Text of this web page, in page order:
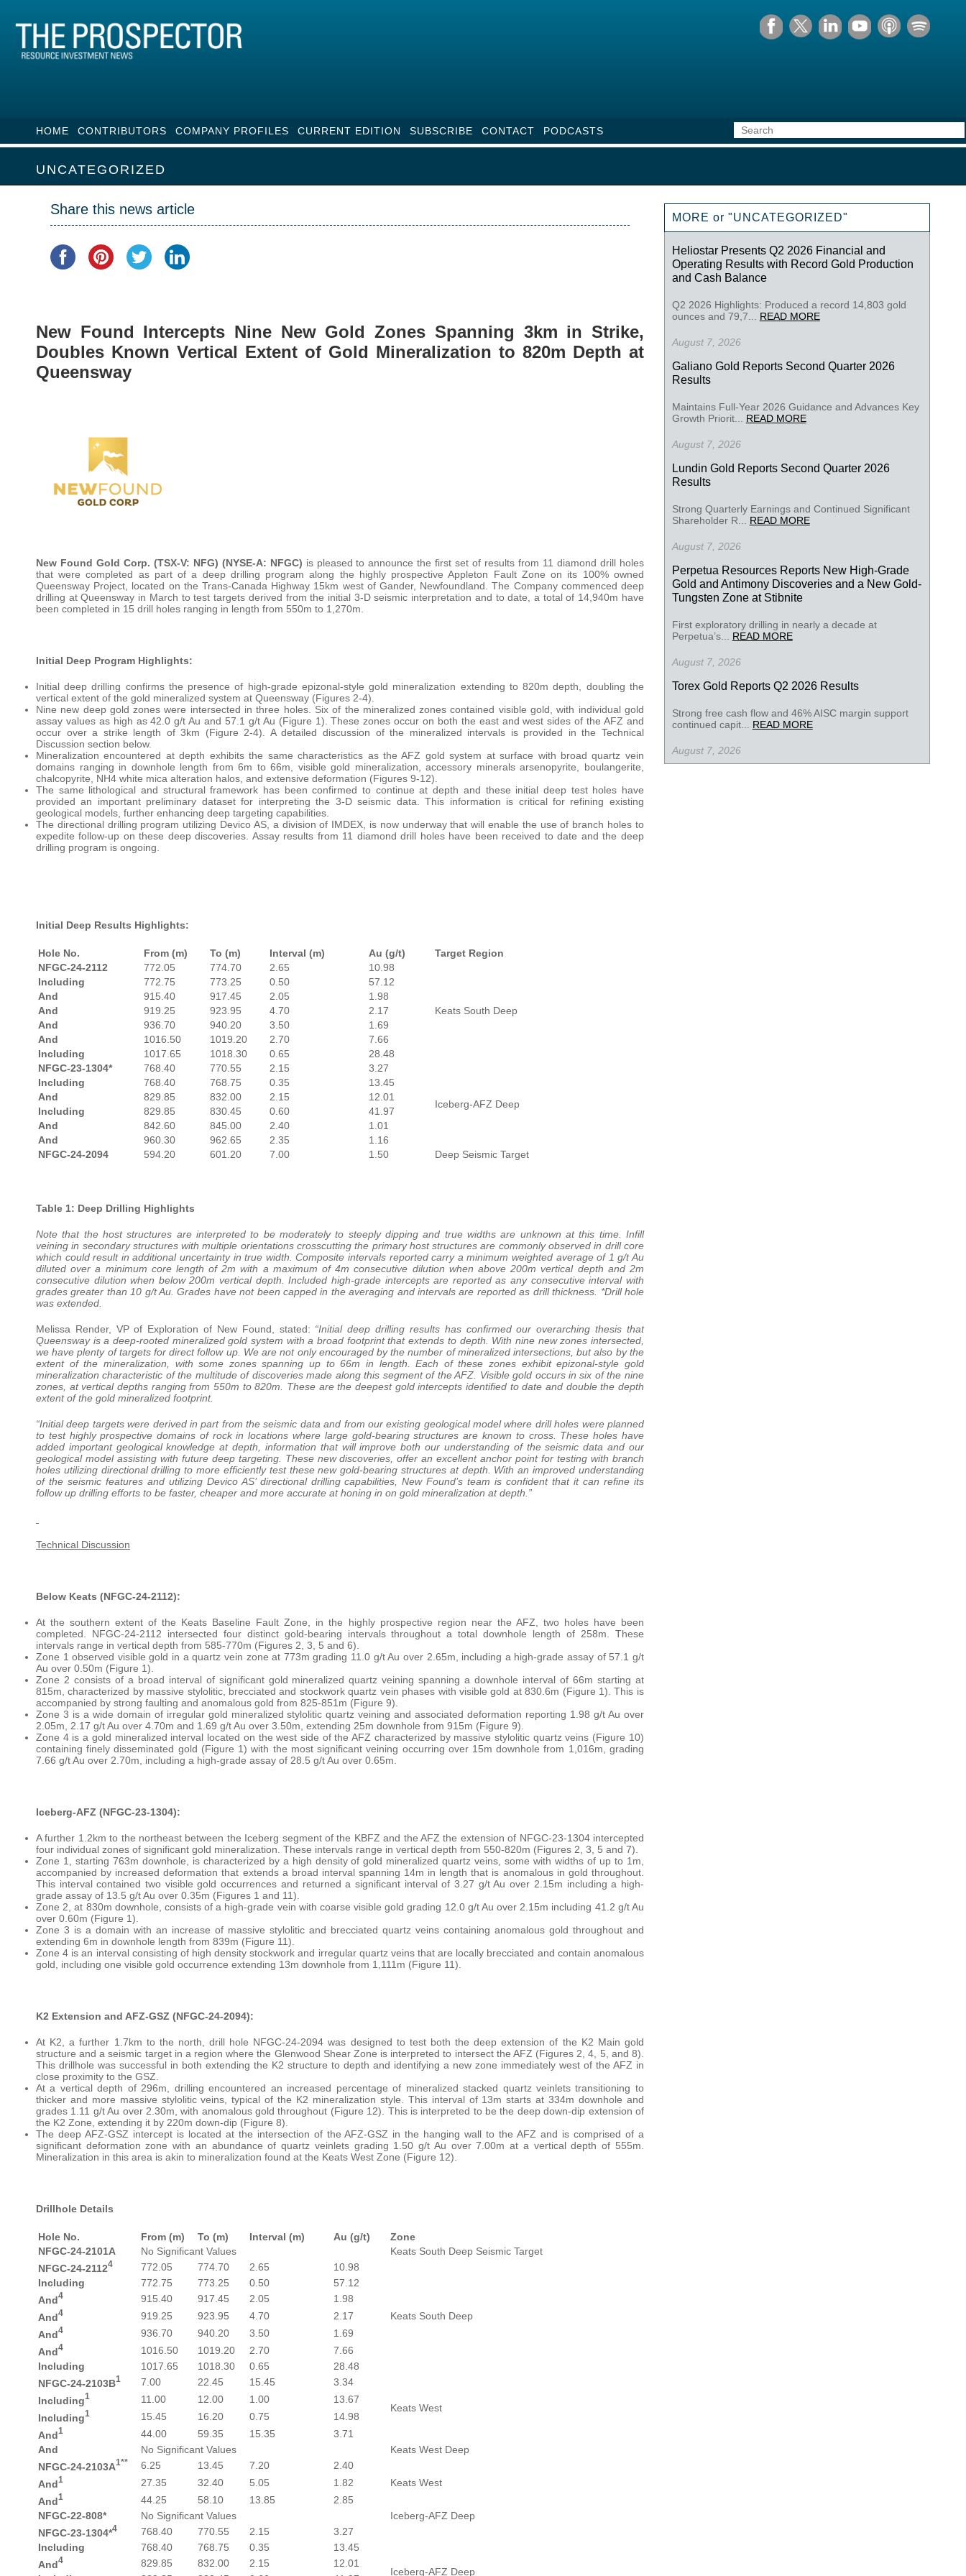
HOME CONTRIBUTORS COMPANY PROFILES CURRENT EDITION SUBSCRIBE CONTACT PODCASTS
UNCATEGORIZED
Share this news article
New Found Intercepts Nine New Gold Zones Spanning 3km in Strike,
Doubles Known Vertical Extent of Gold Mineralization to 820m Depth at
Queensway
New Found Gold Corp. (TSX-V: NFG) (NYSE-A: NFGC) is pleased to announce the first set of results from 11 diamond drill holes
that were completed as part of a deep drilling program along the highly prospective Appleton Fault Zone on its 100% owned
Queensway Project, located on the Trans-Canada Highway 15km west of Gander, Newfoundland. The Company commenced deep
drilling at Queensway in March to test targets derived from the initial 3-D seismic interpretation and to date, a total of 14,940m have
been completed in 15 drill holes ranging in length from 550m to 1,270m.
Initial Deep Program Highlights:
Initial deep drilling confirms the presence of high-grade epizonal-style gold mineralization extending to 820m depth, doubling the
vertical extent of the gold mineralized system at Queensway (Figures 2-4).
Nine new deep gold zones were intersected in three holes. Six of the mineralized zones contained visible gold, with individual gold
assay values as high as 42.0 g/t Au and 57.1 g/t Au (Figure 1). These zones occur on both the east and west sides of the AFZ and
occur over a strike length of 3km (Figure 2-4). A detailed discussion of the mineralized intervals is provided in the Technical
Discussion section below.
Mineralization encountered at depth exhibits the same characteristics as the AFZ gold system at surface with broad quartz vein
domains ranging in downhole length from 6m to 66m, visible gold mineralization, accessory minerals arsenopyrite, boulangerite,
chalcopyrite, NH4 white mica alteration halos, and extensive deformation (Figures 9-12).
The same lithological and structural framework has been confirmed to continue at depth and these initial deep test holes have
provided an important preliminary dataset for interpreting the 3-D seismic data. This information is critical for refining existing
geological models, further enhancing deep targeting capabilities.
The directional drilling program utilizing Devico AS, a division of IMDEX, is now underway that will enable the use of branch holes to
expedite follow-up on these deep discoveries. Assay results from 11 diamond drill holes have been received to date and the deep
drilling program is ongoing.
Initial Deep Results Highlights:
Hole No. From (m) To (m) Interval (m) Au (g/t)
Target Region
NFGC-24-2112
772.05 774.70 2.65 10.98
Keats South Deep
Including 772.75 773.25 0.50
57.12
And
915.40 917.45 2.05
1.98
And
919.25 923.95 4.70
2.17
And
936.70 940.20 3.50
1.69
And
1016.50 1019.20 2.70
7.66
Including
1017.65 1018.30 0.65
28.48
NFGC-23-1304*
768.40 770.55 2.15 3.27
Iceberg-AFZ Deep
Including 768.40 768.75 0.35
13.45
And
829.85 832.00 2.15
12.01
Including
829.85 830.45 0.60
41.97
And
842.60 845.00 2.40
1.01
And
960.30 962.65 2.35
1.16
NFGC-24-2094
594.20 601.20 7.00 1.50 Deep Seismic Target
Table 1: Deep Drilling Highlights
Note that the host structures are interpreted to be moderately to steeply dipping and true widths are unknown at this time. Infill
veining in secondary structures with multiple orientations crosscutting the primary host structures are commonly observed in drill core
which could result in additional uncertainty in true width. Composite intervals reported carry a minimum weighted average of 1 g/t Au
diluted over a minimum core length of 2m with a maximum of 4m consecutive dilution when above 200m vertical depth and 2m
consecutive dilution when below 200m vertical depth. Included high-grade intercepts are reported as any consecutive interval with
grades greater than 10 g/t Au. Grades have not been capped in the averaging and intervals are reported as drill thickness. *Drill hole
was extended.
Melissa Render, VP of Exploration of New Found, stated: “Initial deep drilling results has confirmed our overarching thesis that
Queensway is a deep-rooted mineralized gold system with a broad footprint that extends to depth. With nine new zones intersected,
we have plenty of targets for direct follow up. We are not only encouraged by the number of mineralized intersections, but also by the
extent of the mineralization, with some zones spanning up to 66m in length. Each of these zones exhibit epizonal-style gold
mineralization characteristic of the multitude of discoveries made along this segment of the AFZ. Visible gold occurs in six of the nine
zones, at vertical depths ranging from 550m to 820m. These are the deepest gold intercepts identified to date and double the depth
extent of the gold mineralized footprint.
“Initial deep targets were derived in part from the seismic data and from our existing geological model where drill holes were planned
to test highly prospective domains of rock in locations where large gold-bearing structures are known to cross. These holes have
added important geological knowledge at depth, information that will improve both our understanding of the seismic data and our
geological model assisting with future deep targeting. These new discoveries, offer an excellent anchor point for testing with branch
holes utilizing directional drilling to more efficiently test these new gold-bearing structures at depth. With an improved understanding
of the seismic features and utilizing Devico AS’ directional drilling capabilities, New Found’s team is confident that it can refine its
follow up drilling efforts to be faster, cheaper and more accurate at honing in on gold mineralization at depth.”
Technical Discussion
Below Keats (NFGC-24-2112):
At the southern extent of the Keats Baseline Fault Zone, in the highly prospective region near the AFZ, two holes have been
completed. NFGC-24-2112 intersected four distinct gold-bearing intervals throughout a total downhole length of 258m. These
intervals range in vertical depth from 585-770m (Figures 2, 3, 5 and 6).
Zone 1 observed visible gold in a quartz vein zone at 773m grading 11.0 g/t Au over 2.65m, including a high-grade assay of 57.1 g/t
Au over 0.50m (Figure 1).
Zone 2 consists of a broad interval of significant gold mineralized quartz veining spanning a downhole interval of 66m starting at
815m, characterized by massive stylolitic, brecciated and stockwork quartz vein phases with visible gold at 830.6m (Figure 1). This is
accompanied by strong faulting and anomalous gold from 825-851m (Figure 9).
Zone 3 is a wide domain of irregular gold mineralized stylolitic quartz veining and associated deformation reporting 1.98 g/t Au over
2.05m, 2.17 g/t Au over 4.70m and 1.69 g/t Au over 3.50m, extending 25m downhole from 915m (Figure 9).
Zone 4 is a gold mineralized interval located on the west side of the AFZ characterized by massive stylolitic quartz veins (Figure 10)
containing finely disseminated gold (Figure 1) with the most significant veining occurring over 15m downhole from 1,016m, grading
7.66 g/t Au over 2.70m, including a high-grade assay of 28.5 g/t Au over 0.65m.
Iceberg-AFZ (NFGC-23-1304):
A further 1.2km to the northeast between the Iceberg segment of the KBFZ and the AFZ the extension of NFGC-23-1304 intercepted
four individual zones of significant gold mineralization. These intervals range in vertical depth from 550-820m (Figures 2, 3, 5 and 7).
Zone 1, starting 763m downhole, is characterized by a high density of gold mineralized quartz veins, some with widths of up to 1m,
accompanied by increased deformation that extends a broad interval spanning 14m in length that is anomalous in gold throughout.
This interval contained two visible gold occurrences and returned a significant interval of 3.27 g/t Au over 2.15m including a high-
grade assay of 13.5 g/t Au over 0.35m (Figures 1 and 11).
Zone 2, at 830m downhole, consists of a high-grade vein with coarse visible gold grading 12.0 g/t Au over 2.15m including 41.2 g/t Au
over 0.60m (Figure 1).
Zone 3 is a domain with an increase of massive stylolitic and brecciated quartz veins containing anomalous gold throughout and
extending 6m in downhole length from 839m (Figure 11).
Zone 4 is an interval consisting of high density stockwork and irregular quartz veins that are locally brecciated and contain anomalous
gold, including one visible gold occurrence extending 13m downhole from 1,111m (Figure 11).
K2 Extension and AFZ-GSZ (NFGC-24-2094):
At K2, a further 1.7km to the north, drill hole NFGC-24-2094 was designed to test both the deep extension of the K2 Main gold
structure and a seismic target in a region where the Glenwood Shear Zone is interpreted to intersect the AFZ (Figures 2, 4, 5, and 8).
This drillhole was successful in both extending the K2 structure to depth and identifying a new zone immediately west of the AFZ in
close proximity to the GSZ.
At a vertical depth of 296m, drilling encountered an increased percentage of mineralized stacked quartz veinlets transitioning to
thicker and more massive stylolitic veins, typical of the K2 mineralization style. This interval of 13m starts at 334m downhole and
grades 1.11 g/t Au over 2.30m, with anomalous gold throughout (Figure 12). This is interpreted to be the deep down-dip extension of
the K2 Zone, extending it by 220m down-dip (Figure 8).
The deep AFZ-GSZ intercept is located at the intersection of the AFZ-GSZ in the hanging wall to the AFZ and is comprised of a
significant deformation zone with an abundance of quartz veinlets grading 1.50 g/t Au over 7.00m at a vertical depth of 555m.
Mineralization in this area is akin to mineralization found at the Keats West Zone (Figure 12).
Drillhole Details
Hole No. From (m) To (m) Interval (m) Au (g/t)
Zone
NFGC-24-2101A
No Significant Values
Keats South Deep Seismic Target
NFGC-24-21124 772.05 774.70 2.65 10.98
Keats South Deep
Including 772.75 773.25 0.50
57.12
And4 915.40 917.45 2.05
1.98
And4 919.25 923.95 4.70
2.17
And4 936.70 940.20 3.50
1.69
And4 1016.50 1019.20 2.70
7.66
Including
1017.65 1018.30 0.65
28.48
NFGC-24-2103B1 7.00 22.45 15.45 3.34
Keats West
Including1 11.00 12.00 1.00
13.67
Including1 15.45 16.20 0.75
14.98
And1 44.00 59.35 15.35
3.71
And
No Significant Values
Keats West Deep
NFGC-24-2103A1** 6.25 13.45 7.20
2.40
Keats West
And1 27.35 32.40 5.05
1.82
And1 44.25 58.10 13.85
2.85
NFGC-22-808*
No Significant Values
Iceberg-AFZ Deep
NFGC-23-1304*4 768.40 770.55 2.15 3.27
Iceberg-AFZ Deep
Including 768.40 768.75 0.35
13.45
And4 829.85 832.00 2.15
12.01
MORE or "UNCATEGORIZED"
Heliostar Presents Q2 2026 Financial and
Operating Results with Record Gold Production
and Cash Balance
Q2 2026 Highlights: Produced a record 14,803 gold
ounces and 79,7... READ MORE
August 7, 2026
Galiano Gold Reports Second Quarter 2026
Results
Maintains Full-Year 2026 Guidance and Advances Key
Growth Priorit... READ MORE
August 7, 2026
Lundin Gold Reports Second Quarter 2026
Results
Strong Quarterly Earnings and Continued Significant
Shareholder R... READ MORE
August 7, 2026
Perpetua Resources Reports New High-Grade
Gold and Antimony Discoveries and a New Gold-
Tungsten Zone at Stibnite
First exploratory drilling in nearly a decade at
Perpetua’s... READ MORE
August 7, 2026
Torex Gold Reports Q2 2026 Results
Strong free cash flow and 46% AISC margin support
continued capit... READ MORE
August 7, 2026